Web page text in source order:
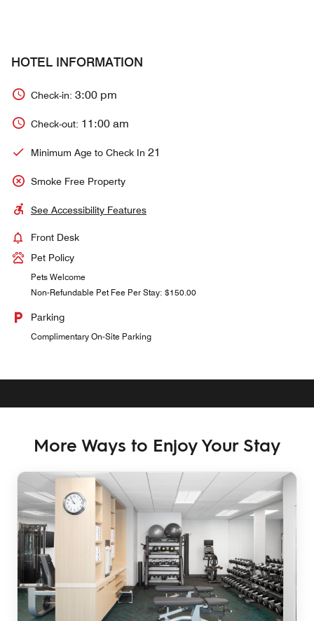
HOTEL INFORMATION
Check-in: 3:00 pm
Check-out: 11:00 am
Minimum Age to Check In 21
Smoke Free Property
See Accessibility Features
Front Desk
Pet Policy
Pets Welcome
Non-Refundable Pet Fee Per Stay: $150.00
Parking
Complimentary On-Site Parking
More Ways to Enjoy Your Stay